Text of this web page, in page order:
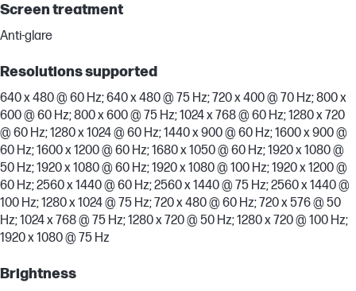
Screen treatment
Anti-glare
Resolutions supported
640 x 480 @ 60 Hz; 640 x 480 @ 75 Hz; 720 x 400 @ 70 Hz; 800 x
600 @ 60 Hz; 800 x 600 @ 75 Hz; 1024 x 768 @ 60 Hz; 1280 x 720
@ 60 Hz; 1280 x 1024 @ 60 Hz; 1440 x 900 @ 60 Hz; 1600 x 900 @
60 Hz; 1600 x 1200 @ 60 Hz; 1680 x 1050 @ 60 Hz; 1920 x 1080 @
50 Hz; 1920 x 1080 @ 60 Hz; 1920 x 1080 @ 100 Hz; 1920 x 1200 @
60 Hz; 2560 x 1440 @ 60 Hz; 2560 x 1440 @ 75 Hz; 2560 x 1440 @
100 Hz; 1280 x 1024 @ 75 Hz; 720 x 480 @ 60 Hz; 720 x 576 @ 50
Hz; 1024 x 768 @ 75 Hz; 1280 x 720 @ 50 Hz; 1280 x 720 @ 100 Hz;
1920 x 1080 @ 75 Hz
Brightness